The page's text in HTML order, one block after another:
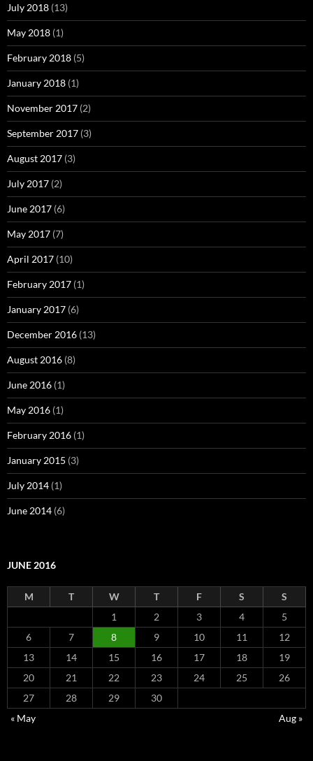
July 2018 (13)
May 2018 (1)
February 2018 (5)
January 2018 (1)
November 2017 (2)
September 2017 (3)
August 2017 (3)
July 2017 (2)
June 2017 (6)
May 2017 (7)
April 2017 (10)
February 2017 (1)
January 2017 (6)
December 2016 (13)
August 2016 (8)
June 2016 (1)
May 2016 (1)
February 2016 (1)
January 2015 (3)
July 2014 (1)
June 2014 (6)
JUNE 2016
M T W T F S
S
1
2 3 4
5
6
7 8 9 10 11
12
13
14 15 16 17 18
19
20
21 22 23 24 25
26
27
28 29
30
« May
Aug »